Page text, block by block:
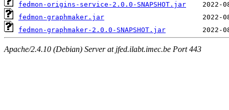
fedmon-origins-service-2.0.0-SNAPSHOT.jar
fedmon-graphmaker.jar
fedmon-graphmaker-2.0.0-SNAPSHOT.jar
Apache/2.4.10 (Debian) Server at jfed.ilabt.imec.be Port 443